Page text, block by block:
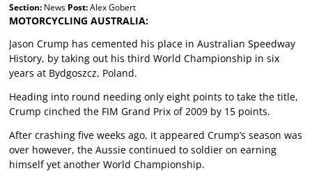
Section:News Post:Alex Gobert
MOTORCYCLING AUSTRALIA:
Jason Crump has cemented his place in Australian Speedway
History, by taking out his third World Championship in six
years at Bydgoszcz, Poland.
Heading into round needing only eight points to take the title,
Crump cinched the FIM Grand Prix of 2009 by 15 points.
After crashing five weeks ago, it appeared Crump’s season was
over however, the Aussie continued to soldier on earning
himself yet another World Championship.